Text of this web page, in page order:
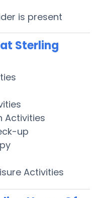
is present
Sterling
Activities
up
Activities